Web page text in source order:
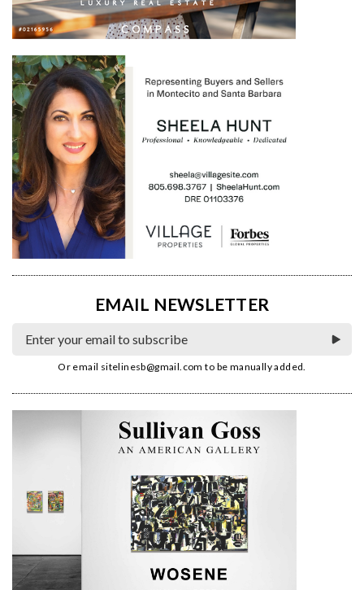
EMAIL NEWSLETTER
Or email sitelinesb@gmail.com to be manually added.